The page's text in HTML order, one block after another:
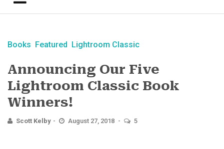
Books Featured Lightroom Classic
Announcing Our Five
Lightroom Classic Book
Winners!
Scott Kelby August 27, 2018 5